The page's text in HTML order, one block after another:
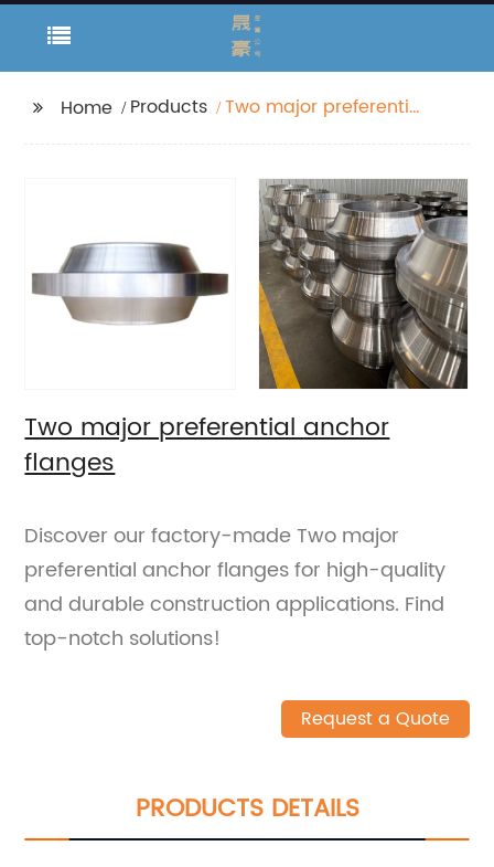
Home Products
Two major preferential
Two major preferential anchor
flanges
Discover our factory-made Two major
preferential anchor flanges for high-quality
and durable construction applications. Find
top-notch solutions!
Request a Quote
PRODUCTS DETAILS